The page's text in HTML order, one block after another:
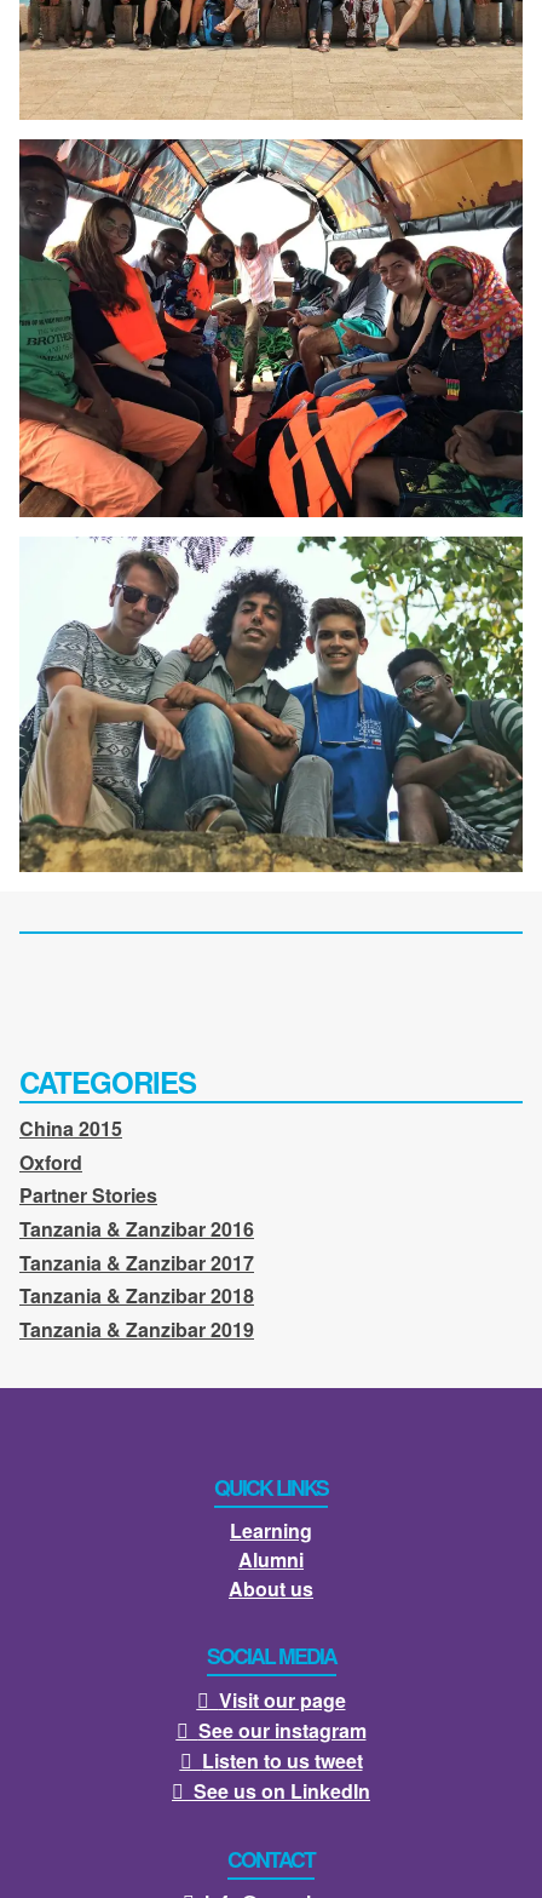
CATEGORIES
China 2015
Oxford
Partner Stories
Tanzania & Zanzibar 2016
Tanzania & Zanzibar 2017
Tanzania & Zanzibar 2018
Tanzania & Zanzibar 2019
QUICK LINKS
Learning
Alumni
About us
SOCIAL MEDIA
 Visit our page
 See our instagram
 Listen to us tweet
 See us on LinkedIn
CONTACT